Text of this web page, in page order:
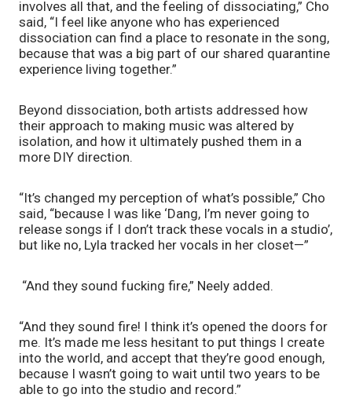
involves all that, and the feeling of dissociating,” Cho
said, “I feel like anyone who has experienced
dissociation can find a place to resonate in the song,
because that was a big part of our shared quarantine
experience living together.”
Beyond dissociation, both artists addressed how
their approach to making music was altered by
isolation, and how it ultimately pushed them in a
more DIY direction.
“It’s changed my perception of what’s possible,” Cho
said, “because I was like ‘Dang, I’m never going to
release songs if I don’t track these vocals in a studio’,
but like no, Lyla tracked her vocals in her closet—”
“And they sound fucking fire,” Neely added.
“And they sound fire! I think it’s opened the doors for
me. It’s made me less hesitant to put things I create
into the world, and accept that they’re good enough,
because I wasn’t going to wait until two years to be
able to go into the studio and record.”